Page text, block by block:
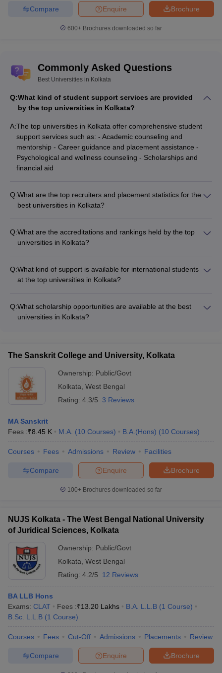
Brochure
Enquire
Compare
600+ Brochures downloaded so far
Commonly Asked Questions
Best Universities in Kolkata
Q:What kind of student support services are provided
by the top universities in Kolkata?
A:The top universities in Kolkata offer comprehensive student
support services such as: - Academic counseling and
mentorship - Career guidance and placement assistance -
Psychological and wellness counseling - Scholarships and
financial aid
Q:What are the top recruiters and placement statistics for the
best universities in Kolkata?
Amazon, and Microsoft regularly recruiting their graduates.
Placement rates are generally high, with many students
studies.
Q:What are the accreditations and rankings held by the top
universities in Kolkata?
Jadavpur University is ranked 4th, Calcutta University is
ranked 12th, and Presidency University is ranked 101-150.
Q:What kind of support is available for international students
at the top universities in Kolkata?
and immigration procedures - Accommodation and campus
life - Cultural integration and language support - Academic
Q:What scholarship opportunities are available at the best
universities in Kolkata?
scholarships - Scholarships for SC/ST and minority students -
Scholarships for sports and cultural achievements
The Sanskrit College and University, Kolkata
Ownership: Public/Govt
Kolkata, West Bengal
Rating: 4.3/5 3 Reviews
MA Sanskrit
Fees :₹8.45 K M.A. (10 Courses) B.A.(Hons) (10 Courses)
Courses Fees Admissions Review Facilities
Brochure
Enquire
Compare
100+ Brochures downloaded so far
NUJS Kolkata - The West Bengal National University
of Juridical Sciences, Kolkata
Ownership: Public/Govt
Kolkata, West Bengal
Rating: 4.2/5 12 Reviews
BA LLB Hons
Exams: CLAT Fees :₹13.20 Lakhs B.A. L.L.B (1 Course)
B.Sc. L.L.B (1 Course)
Courses Fees Cut-Off Admissions Placements Review
Brochure
Enquire
Compare